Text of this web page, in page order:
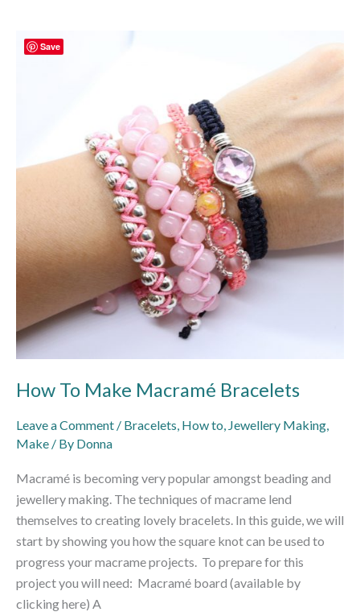
How To Make Macramé Bracelets
Leave a Comment / Bracelets, How to, Jewellery Making,
Make / By Donna
Macramé is becoming very popular amongst beading and
jewellery making. The techniques of macrame lend
themselves to creating lovely bracelets. In this guide, we will
start by showing you how the square knot can be used to
progress your macrame projects. To prepare for this
project you will need: Macramé board (available by
clicking here) A
HowSave